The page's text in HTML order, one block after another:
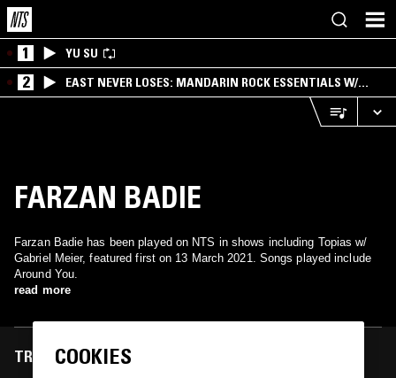
1 YU SU
2
EAST NEVER LOSES: MANDARIN ROCK ESSENTIALS W/
ANGIE QQ
FARZAN BADIE
Farzan Badie has been played on NTS in shows including Topias w/
Gabriel Meier, featured first on 13 March 2021. Songs played include
Around You.
read more
TRACKS FEATURED ON
COOKIES